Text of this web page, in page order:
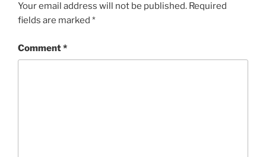
Your email address will not be published. Required
fields are marked *
Comment*